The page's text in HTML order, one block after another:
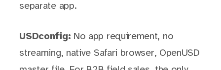
separate app.
USDconfig: No app requirement, no
streaming, native Safari browser, OpenUSD